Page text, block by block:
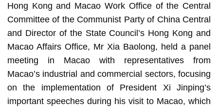
Hong Kong and Macao Work Office of the Central
Committee of the Communist Party of China Central
and Director of the State Council’s Hong Kong and
Macao Affairs Office, Mr Xia Baolong, held a panel
meeting in Macao with representatives from
Macao’s industrial and commercial sectors, focusing
on the implementation of President Xi Jinping’s
important speeches during his visit to Macao, which